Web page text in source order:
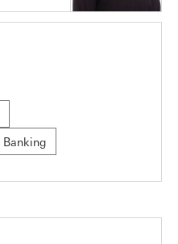
Banking